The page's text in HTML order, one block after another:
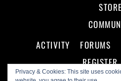
Privacy & Cookies: This site uses
STORE
ACTIVITY
FORUMS
REGISTER